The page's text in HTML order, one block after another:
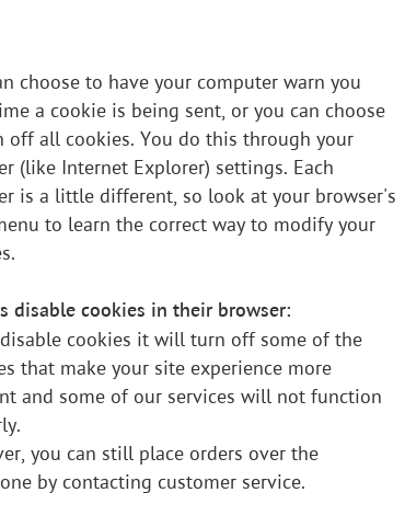
choose to have your computer warn you
a cookie is being sent, or you can choose
off all cookies. You do this through your
(like Internet Explorer) settings. Each
is a little different, so look at your browser's
to learn the correct way to modify your
disable cookies in their browser:
disable cookies it will turn off some of the
that make your site experience more
and some of our services will not function
you can still place orders over the
by contacting customer service.